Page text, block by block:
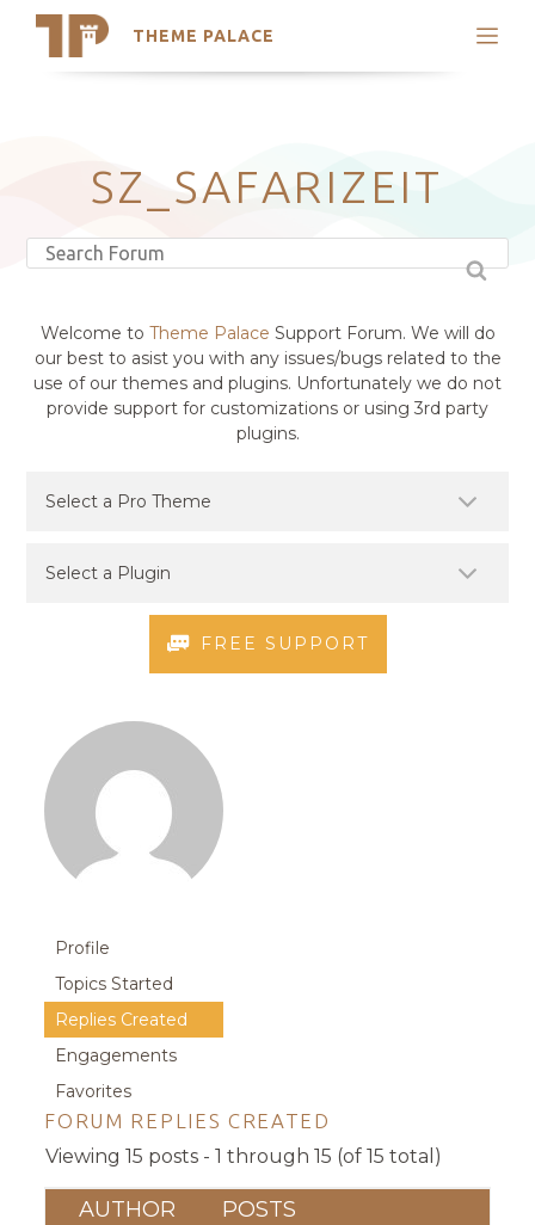
THEME PALACE
Search
Latest Themes
Trending Themes
SZ_SAFARIZEIT
Welcome to Theme Palace Support Forum. We will do
our best to asist you with any issues/bugs related to the
use of our themes and plugins. Unfortunately we do not
provide support for customizations or using 3rd party
plugins.
FREE SUPPORT
Profile
Topics Started
Replies Created
Engagements
Favorites
FORUM REPLIES CREATED
Viewing 15 posts - 1 through 15 (of 15 total)
AUTHOR POSTS